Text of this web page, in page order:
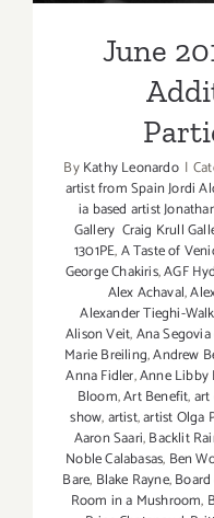
June
ByKathy Leonardo |
artist from Spain Jordi
ia based artist
Gallery Craig Krull
1301PE,A Taste of
George Chakiris,AGF
Alex Achaval,
Alexander Tieghi-
Alison Veit,Ana
Marie Breiling,Andrew
Anna Fidler,Anne Libby
Bloom,Art Benefit,
show,artist,artist Olga
Aaron Saari,Backlit
Noble Calabasas, Ben
Bare, Blake Rayne,
Room in a Mushroom,